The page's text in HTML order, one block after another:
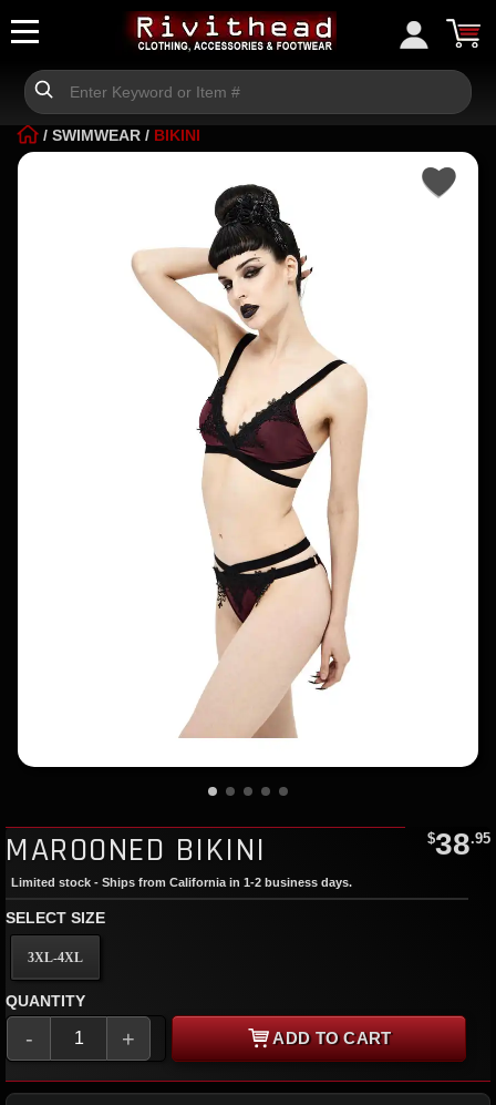
/ SWIMWEAR / BIKINI
MAROONED BIKINI $38.95
Limited stock - Ships from California in 1-2 business days.
SELECT SIZE
3XL-4XL
QUANTITY
- + ADD TO CART